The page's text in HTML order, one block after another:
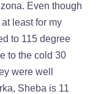
Even though
least for my
to 115 degree
to the cold 30
were well
Sheba is 11